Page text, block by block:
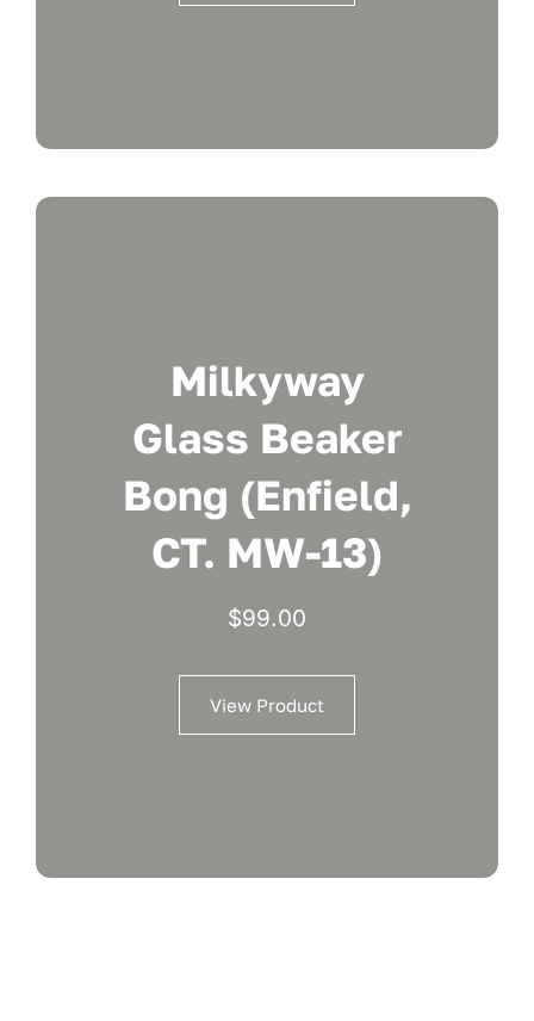
Milkyway
Glass Beaker
Bong (Enfield,
CT. MW-13)
$99.00
View Product